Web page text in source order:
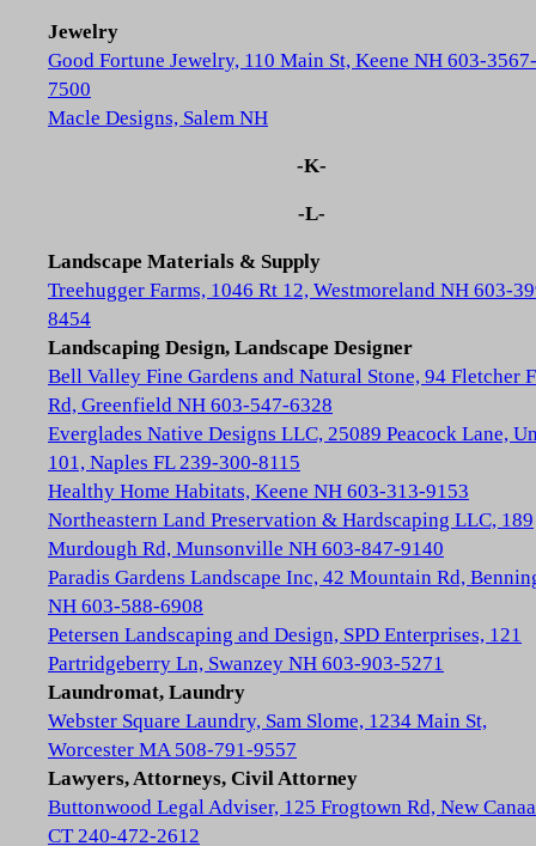
Jewelry
Good Fortune Jewelry, 110 Main St, Keene NH 603-3567-
7500
Macle Designs, Salem NH
-K-
-L-
Landscape Materials & Supply
Treehugger Farms, 1046 Rt 12, Westmoreland NH 603-
8454
Landscaping Design, Landscape Designer
Bell Valley Fine Gardens and Natural Stone, 94 Fletcher
Rd, Greenfield NH 603-547-6328
Everglades Native Designs LLC, 25089 Peacock Lane,
101, Naples FL 239-300-8115
Healthy Home Habitats, Keene NH 603-313-9153
Northeastern Land Preservation & Hardscaping LLC, 189
Murdough Rd, Munsonville NH 603-847-9140
Paradis Gardens Landscape Inc, 42 Mountain Rd,
NH 603-588-6908
Petersen Landscaping and Design, SPD Enterprises, 121
Partridgeberry Ln, Swanzey NH 603-903-5271
Laundromat, Laundry
Webster Square Laundry, Sam Slome, 1234 Main St,
Worcester MA 508-791-9557
Lawyers, Attorneys, Civil Attorney
Buttonwood Legal Adviser, 125 Frogtown Rd, New
CT 240-472-2612